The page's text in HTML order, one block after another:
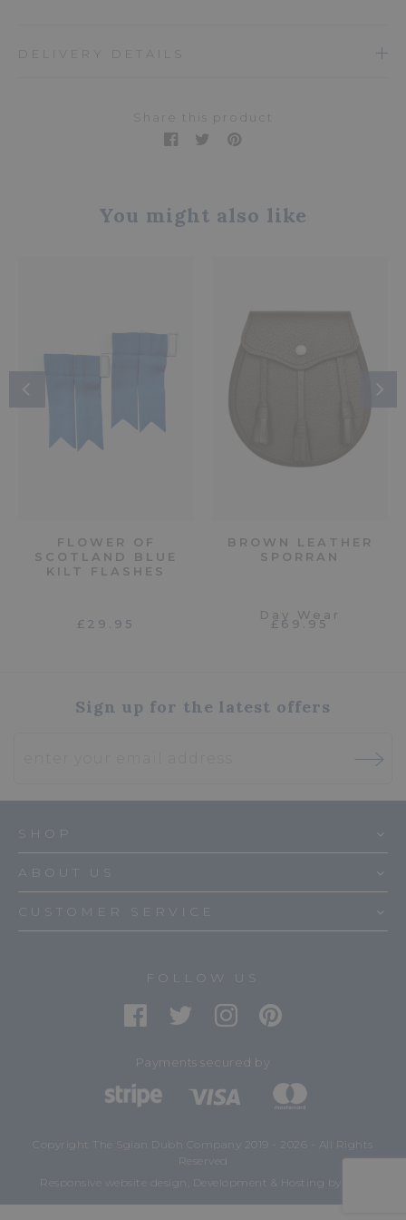
DELIVERY DETAILS
Share this product
You might also like
FLOWER OF
SCOTLAND BLUE
KILT FLASHES
£29.95
BROWN LEATHER
SPORRAN
Day Wear
£69.95
Sign up for the latest offers
SHOP
ABOUT US
CUSTOMER SERVICE
FOLLOW US
Payments secured by
Copyright The Sgian Dubh Company 2019 - 2026 - All Rights
Reserved
Responsive website design, Development & Hosting by